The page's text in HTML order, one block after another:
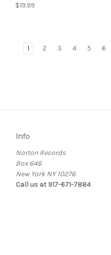
$19.99
1 2 3 4 5 6
Info
Norton Records
Box 646
New York NY 10276
Call us at 917-671-7884